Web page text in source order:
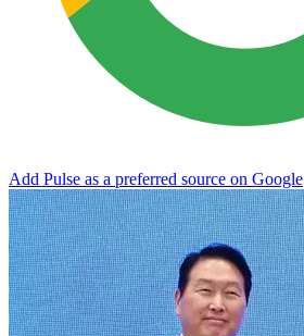
Add Pulse as a preferred source on Google